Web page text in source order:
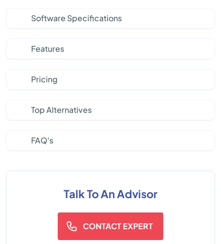
Software Specifications
Features
Pricing
Top Alternatives
FAQ's
Talk To An Advisor
CONTACT EXPERT